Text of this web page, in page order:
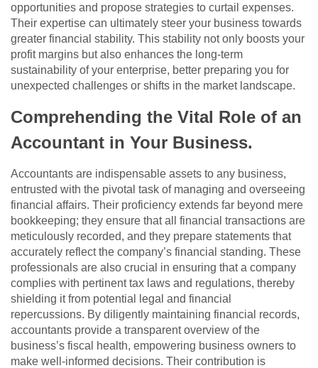
opportunities and propose strategies to curtail expenses.
Their expertise can ultimately steer your business towards
greater financial stability. This stability not only boosts your
profit margins but also enhances the long-term
sustainability of your enterprise, better preparing you for
unexpected challenges or shifts in the market landscape.
Comprehending the Vital Role of an
Accountant in Your Business.
Accountants are indispensable assets to any business,
entrusted with the pivotal task of managing and overseeing
financial affairs. Their proficiency extends far beyond mere
bookkeeping; they ensure that all financial transactions are
meticulously recorded, and they prepare statements that
accurately reflect the company’s financial standing. These
professionals are also crucial in ensuring that a company
complies with pertinent tax laws and regulations, thereby
shielding it from potential legal and financial
repercussions. By diligently maintaining financial records,
accountants provide a transparent overview of the
business’s fiscal health, empowering business owners to
make well-informed decisions. Their contribution is